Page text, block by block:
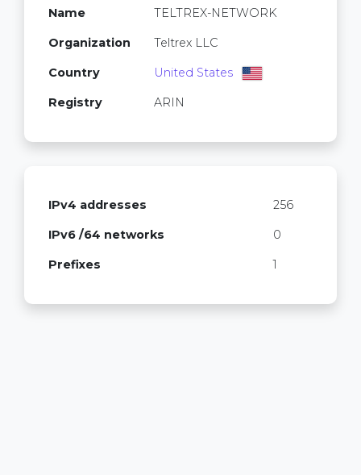
Name TELTREX-NETWORK
Organization Teltrex LLC
Country United States
Registry ARIN
IPv4 addresses 256
IPv6 /64 networks 0
Prefixes 1